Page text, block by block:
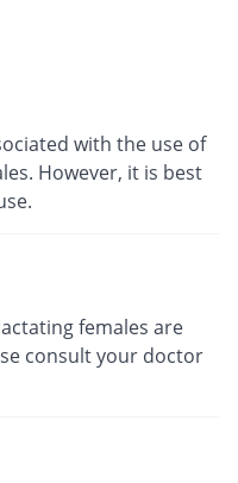
with the use of
However, it is best
females are
consult your doctor